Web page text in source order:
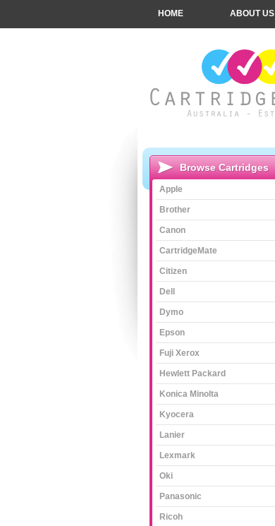
HOME ABOUT US
Browse Cartridges
Apple
Brother
Canon
CartridgeMate
Citizen
Dell
Dymo
Epson
Fuji Xerox
Hewlett Packard
Konica Minolta
Kyocera
Lanier
Lexmark
Oki
Panasonic
Ricoh